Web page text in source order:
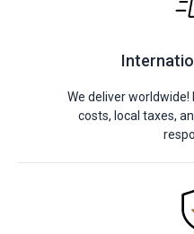
We deliver
costs, local taxes,